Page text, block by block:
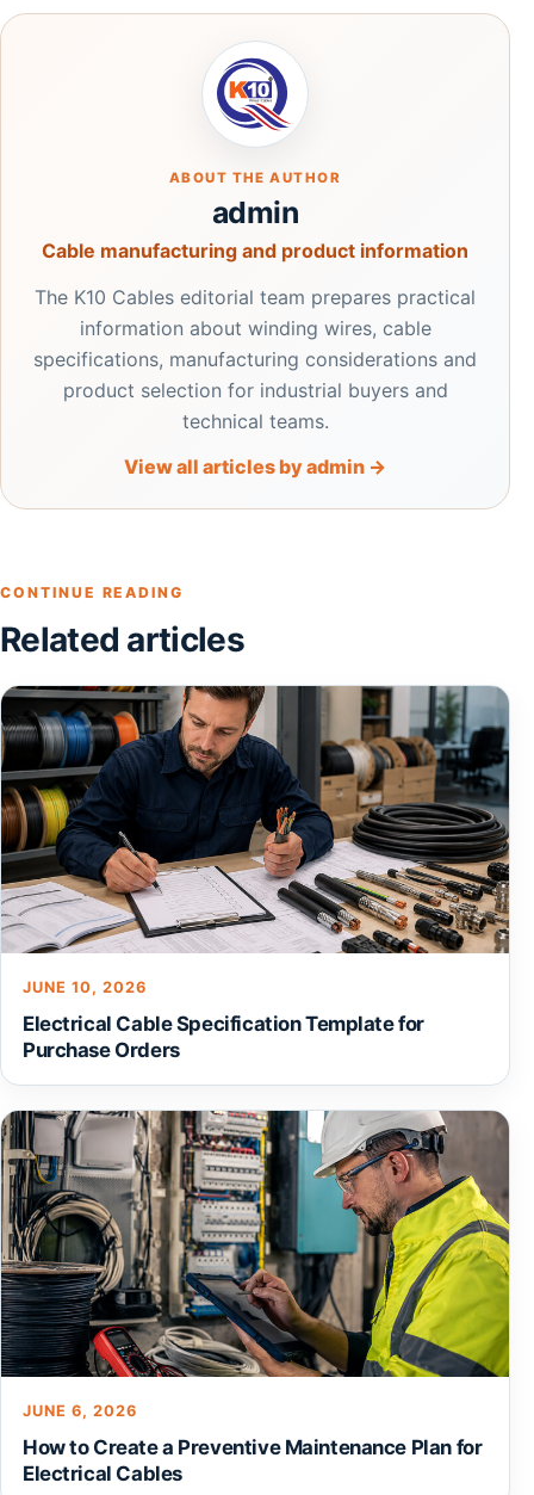
ABOUT THE AUTHOR
admin
Cable manufacturing and product information
The K10 Cables editorial team prepares practical
information about winding wires, cable
specifications, manufacturing considerations and
product selection for industrial buyers and
technical teams.
View all articles by admin →
CONTINUE READING
Related articles
JUNE 10, 2026
Electrical Cable Specification Template for
Purchase Orders
JUNE 6, 2026
How to Create a Preventive Maintenance Plan for
Electrical Cables